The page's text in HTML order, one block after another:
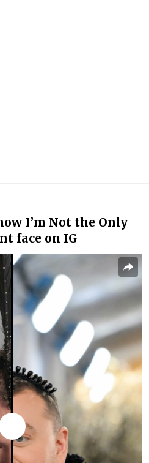
I’m Not the Only
face on IG